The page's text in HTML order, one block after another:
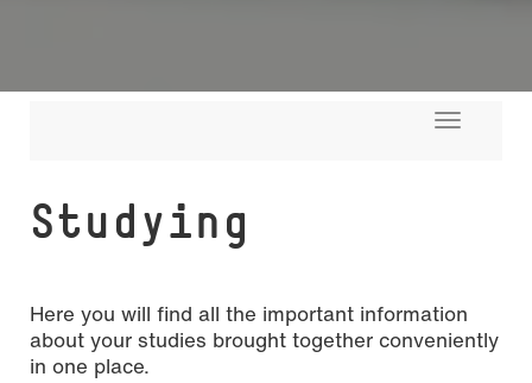
Toggle
Studying
Here you will find all the important information
about your studies brought together conveniently
in one place.